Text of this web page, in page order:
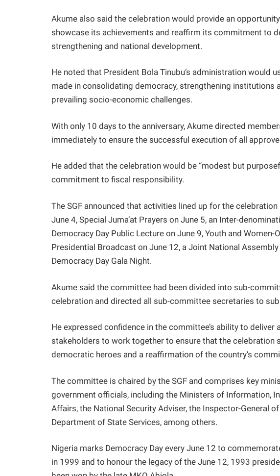
Akume also said the celebration would provide an
showcase its achievements and reaffirm its commitment to
strengthening and national development.
He noted that President Bola Tinubu’s administration would
made in consolidating democracy, strengthening institutions
prevailing socio-economic challenges.
With only 10 days to the anniversary, Akume directed
immediately to ensure the successful execution of all
He added that the celebration would be “modest but
commitment to fiscal responsibility.
The SGF announced that activities lined up for the
June 4, Special Juma’at Prayers on June 5, an Inter-
Democracy Day Public Lecture on June 9, Youth and
Presidential Broadcast on June 12, a Joint National
Democracy Day Gala Night.
Akume said the committee had been divided into sub-
celebration and directed all sub-committee secretaries to
He expressed confidence in the committee’s ability to
stakeholders to work together to ensure that the celebration
democratic heroes and a reaffirmation of the country’s
The committee is chaired by the SGF and comprises key
government officials, including the Ministers of Information,
Affairs, the National Security Adviser, the Inspector-General
Department of State Services, among others.
Nigeria marks Democracy Day every June 12 to
in 1999 and to honour the legacy of the June 12, 1993